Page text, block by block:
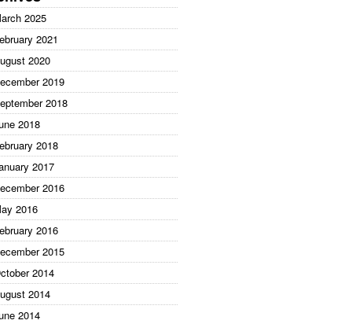
2025
2021
2020
2019
2018
2018
2018
2017
2016
2016
2016
2015
2014
2014
2014